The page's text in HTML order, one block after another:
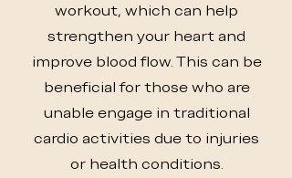
workout, which can help
strengthen your heart and
improve blood flow. This can be
beneficial for those who are
unable engage in traditional
cardio activities due to injuries
or health conditions.